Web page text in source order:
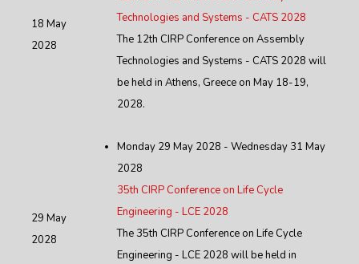
18 May
2028
Technologies and Systems - CATS 2028
The 12th CIRP Conference on Assembly
Technologies and Systems - CATS 2028 will
be held in Athens, Greece on May 18-19,
2028.
29 May
2028
Monday 29 May 2028 - Wednesday 31 May
2028
35th CIRP Conference on Life Cycle
Engineering - LCE 2028
The 35th CIRP Conference on Life Cycle
Engineering - LCE 2028 will be held in